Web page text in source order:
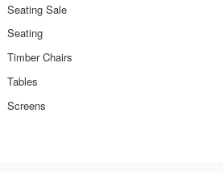
Seating Sale
Seating
Timber Chairs
Tables
Screens